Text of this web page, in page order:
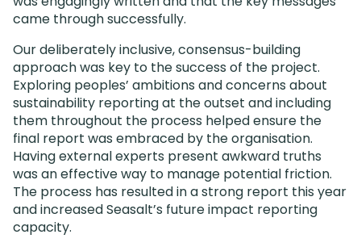
came through successfully.
Our deliberately inclusive, consensus-building
approach was key to the success of the project.
Exploring peoples’ ambitions and concerns about
sustainability reporting at the outset and including
them throughout the process helped ensure the
final report was embraced by the organisation.
Having external experts present awkward truths
was an effective way to manage potential friction.
The process has resulted in a strong report this year
and increased Seasalt’s future impact reporting
capacity.